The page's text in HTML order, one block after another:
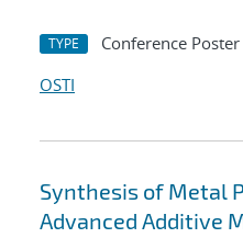
TYPE Conference Poster
OSTI
Synthesis of Metal
Advanced Additive